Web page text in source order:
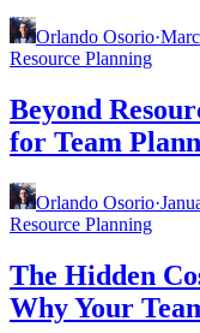
Orlando Osorio·
Resource Planning
Beyond
for Team
Orlando Osorio·
Resource Planning
The Hidden
Why Your